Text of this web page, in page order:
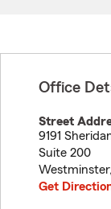
Office
Street
9191
Suite 200
Westminster,
Get